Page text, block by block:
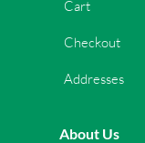
Cart
Checkout
Addresses
About Us